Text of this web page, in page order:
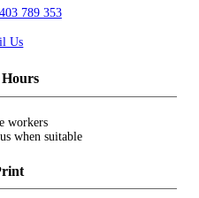
789 353
Us
workers
when suitable